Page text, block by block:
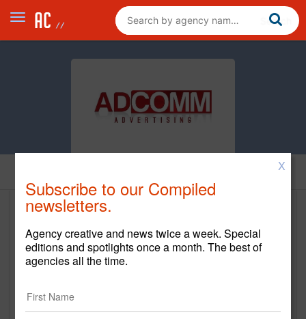
https://adcommadv.com
81 2 Bridges Rd
Suite #204
X
Subscribe to our Compiled
newsletters.
Agency creative and news twice a week. Special
editions and spotlights once a month. The best of
agencies all the time.